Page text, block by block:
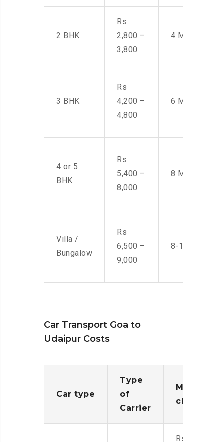
2 BHK
Rs
2,800 –
3,800
4 Men
3 BHK
Rs
4,200 –
4,800
6 Men
4 or 5
BHK
Rs
5,400 –
8,000
8 Men
Villa /
Bungalow
Rs
6,500 –
9,000
8-10 Men
Car Transport Goa to
Udaipur Costs
Car type
Type
of
Carrier
Moving
charges
Rs.